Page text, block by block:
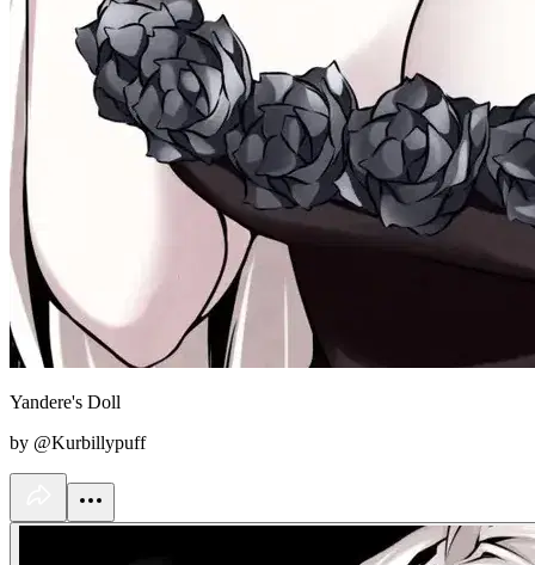
Yandere's Doll
by @Kurbillypuff